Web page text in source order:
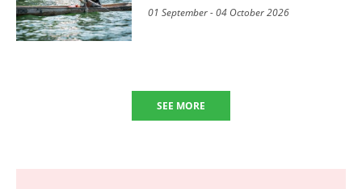
01 September - 04 October 2026
SEE MORE